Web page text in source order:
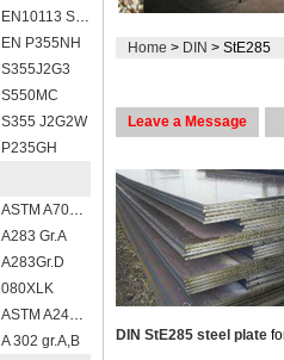
EN10113 S420ML
EN P355NH
S355J2G3
S550MC
S355 J2G2W
P235GH
ASTM A709 Grade 50W/A709 Gr.50W high tensile plates
A283 Gr.A
A283Gr.D
080XLK
ASTM A240 309S stainless steel plate/sheet
A 302 gr.A,B
Home > DIN > StE285
Leave a Message
DIN StE285 steel plate